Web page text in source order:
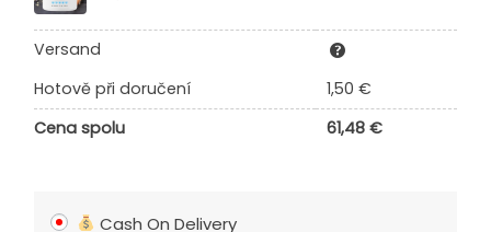
Versand
Hotově při doručení
1,50 €
Cena spolu
61,48 €
Cash On Delivery